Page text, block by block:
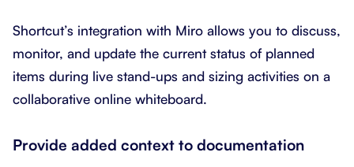
Shortcut’s integration with Miro allows you to discuss,
monitor, and update the current status of planned
items during live stand-ups and sizing activities on a
collaborative online whiteboard.
Provide added context to documentation